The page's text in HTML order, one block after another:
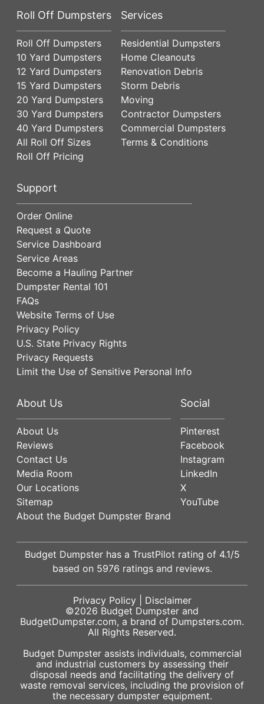
Roll Off Dumpsters
Roll Off Dumpsters
10 Yard Dumpsters
12 Yard Dumpsters
15 Yard Dumpsters
20 Yard Dumpsters
30 Yard Dumpsters
40 Yard Dumpsters
All Roll Off Sizes
Roll Off Pricing
Services
Residential Dumpsters
Home Cleanouts
Renovation Debris
Storm Debris
Moving
Contractor Dumpsters
Commercial Dumpsters
Terms & Conditions
Support
Order Online
Request a Quote
Service Dashboard
Service Areas
Become a Hauling Partner
Dumpster Rental 101
FAQs
Website Terms of Use
Privacy Policy
U.S. State Privacy Rights
Privacy Requests
Limit the Use of Sensitive Personal Info
About Us
About Us
Reviews
Contact Us
Media Room
Our Locations
Sitemap
About the Budget Dumpster Brand
Social
Pinterest
Facebook
Instagram
LinkedIn
X
YouTube
Budget Dumpster has a TrustPilot rating of 4.1/5
based on 5976 ratings and reviews.
Privacy Policy| Disclaimer
©2026 Budget Dumpster and
BudgetDumpster.com, a brand of Dumpsters.com.
All Rights Reserved.
Budget Dumpster assists individuals, commercial
and industrial customers by assessing their
disposal needs and facilitating the delivery of
waste removal services, including the provision of
the necessary dumpster equipment.